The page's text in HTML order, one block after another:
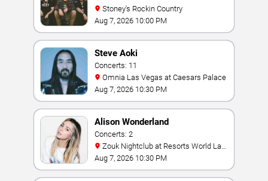
Stoney's Rockin Country
Aug 7, 2026 10:00 PM
Steve Aoki
Concerts: 11
Omnia Las Vegas at Caesars Palace
Aug 7, 2026 10:30 PM
Alison Wonderland
Concerts: 2
Vegas
Aug 7, 2026 10:30 PM